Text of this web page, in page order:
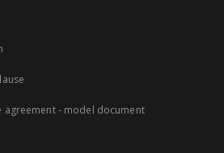
agreement - model document